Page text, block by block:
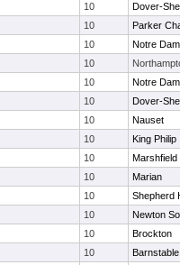
10
Dover-
10
Parker
10
Notre
10
10
Notre
10
Dover-
10
Nauset
10
King Philip
10
Marshfield
10
Marian
10
Shepherd
10
Newton
10
Brockton
10
Barnstable